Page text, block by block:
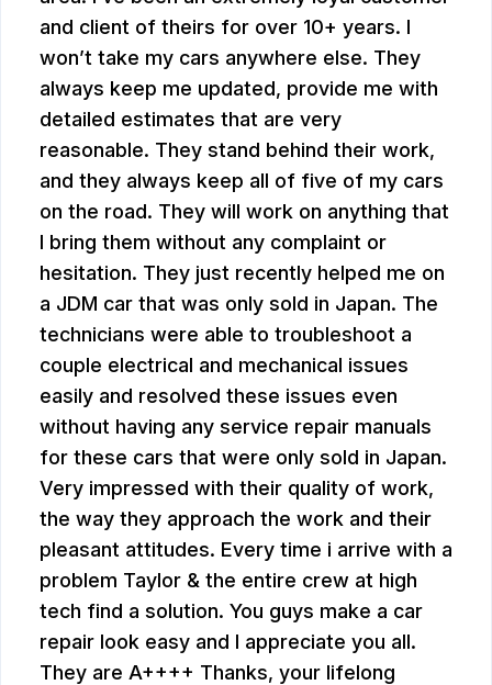
and client of theirs for over 10+ years. I
won’t take my cars anywhere else. They
always keep me updated, provide me with
detailed estimates that are very
reasonable. They stand behind their work,
and they always keep all of five of my cars
on the road. They will work on anything that
I bring them without any complaint or
hesitation. They just recently helped me on
a JDM car that was only sold in Japan. The
technicians were able to troubleshoot a
couple electrical and mechanical issues
easily and resolved these issues even
without having any service repair manuals
for these cars that were only sold in Japan.
Very impressed with their quality of work,
the way they approach the work and their
pleasant attitudes. Every time i arrive with a
problem Taylor & the entire crew at high
tech find a solution. You guys make a car
repair look easy and I appreciate you all.
They are A++++ Thanks, your lifelong